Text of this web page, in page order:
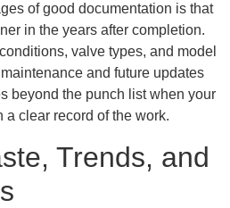
of good documentation is that
in the years after completion.
valve types, and model
and future updates
beyond the punch list when your
clear record of the work.
Trends, and